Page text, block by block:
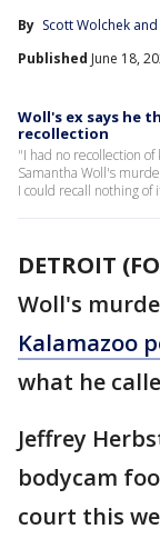
By Scott Wolchek and
Published June 18,
Woll's ex says he
recollection
"I had no recollection
Samantha Woll's
I could recall nothing of
DETROIT
Woll's
Kalamazoo
what he
Jeffrey
bodycam
court this